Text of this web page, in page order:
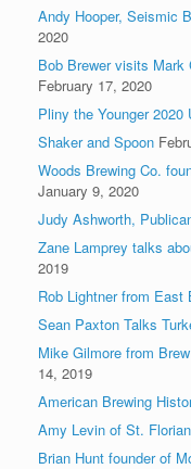
Andy Hooper, Seismic
2020
Bob Brewer visits Mark
February 17, 2020
Pliny the Younger 2020
Shaker and Spoon
Woods Brewing Co.
January 9, 2020
Judy Ashworth,
Zane Lamprey talks
2019
Rob Lightner from East
Sean Paxton Talks
Mike Gilmore from
14, 2019
American Brewing
Amy Levin of St.
Brian Hunt founder of